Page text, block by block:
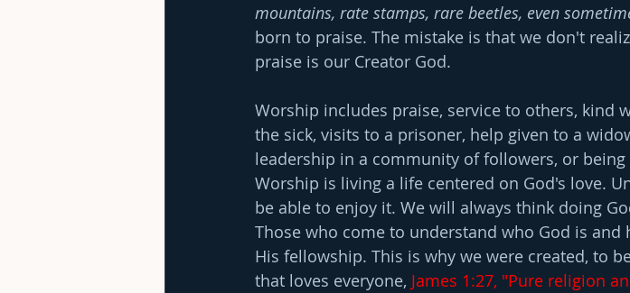
mountains, rate stamps, rare beetles, even
born to praise. The mistake is that we don't
praise is our Creator God.
Worship includes praise, service to others, kind
the sick, visits to a prisoner, help given to a
leadership in a community of followers, or
Worship is living a life centered on God's love.
be able to enjoy it. We will always think doing
Those who come to understand who God is
His fellowship. This is why we were created, to
that loves everyone, James 1:27, "Pure religion